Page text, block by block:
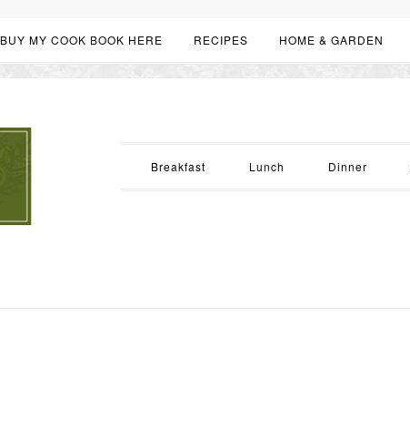
BUY MY COOK BOOK HERE RECIPES HOME & GARDEN
Breakfast Lunch Dinner